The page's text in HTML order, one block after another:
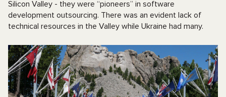
Silicon Valley - they were “pioneers” in software
development outsourcing. There was an evident lack of
technical resources in the Valley while Ukraine had many.